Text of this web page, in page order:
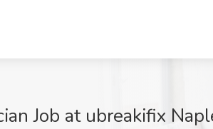
Job at ubreakifix